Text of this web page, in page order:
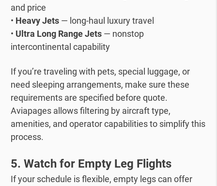
and price
• Heavy Jets — long-haul luxury travel
• Ultra Long Range Jets — nonstop
intercontinental capability
If you’re traveling with pets, special luggage, or
need sleeping arrangements, make sure these
requirements are specified before quote.
Aviapages allows filtering by aircraft type,
amenities, and operator capabilities to simplify this
process.
5. Watch for Empty Leg Flights
If your schedule is flexible, empty legs can offer